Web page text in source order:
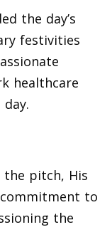
the day’s
festivities
healthcare
pitch, His
to
the